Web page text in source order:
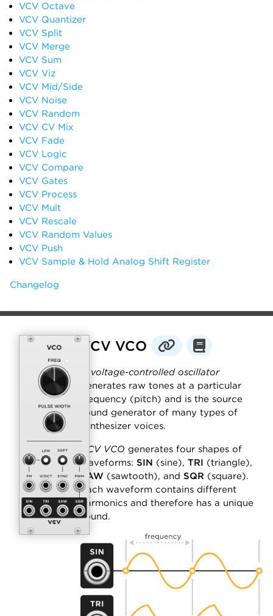
VCV Octave
VCV Quantizer
VCV Split
VCV Merge
VCV Sum
VCV Viz
VCV Mid/Side
VCV Noise
VCV Random
VCV CV Mix
VCV Fade
VCV Logic
VCV Compare
VCV Gates
VCV Process
VCV Mult
VCV Rescale
VCV Random Values
VCV Push
VCV Sample & Hold Analog Shift Register
Changelog
VCV VCO
voltage-controlled oscillator
generates raw tones at a particular
frequency (pitch) and is the source
sound generator of many types of
synthesizer voices.
VCV VCO generates four shapes of
waveforms: SIN (sine), TRI (triangle),
SAW (sawtooth), and SQR (square).
Each waveform contains different
harmonics and therefore has a unique
sound.